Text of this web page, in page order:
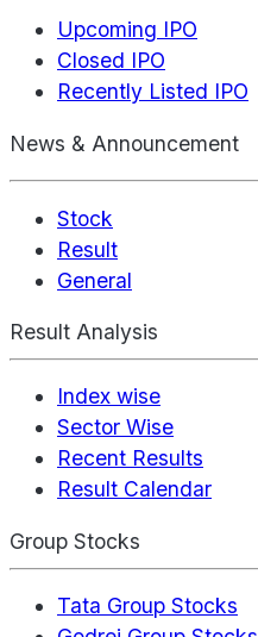
Upcoming IPO
Closed IPO
Recently Listed IPO
News & Announcement
Stock
Result
General
Result Analysis
Index wise
Sector Wise
Recent Results
Result Calendar
Group Stocks
Tata Group Stocks